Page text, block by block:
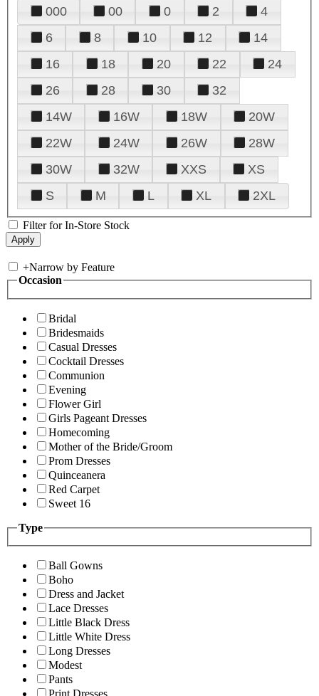
000 00 0 2
4
6
8 10 12
14
16
18 20 22
24
26
28 30
32
14W
16W 18W
20W
22W
24W 26W
28W
30W
32W XXS
XS
S
M L XL 2XL
Filter for In-Store Stock
+Narrow by Feature
Occasion
Bridal
Bridesmaids
Casual Dresses
Cocktail Dresses
Communion
Evening
Flower Girl
Girls Pageant Dresses
Homecoming
Mother of the Bride/Groom
Prom Dresses
Quinceanera
Red Carpet
Sweet 16
Type
Ball Gowns
Boho
Dress and Jacket
Lace Dresses
Little Black Dress
Little White Dress
Long Dresses
Modest
Pants